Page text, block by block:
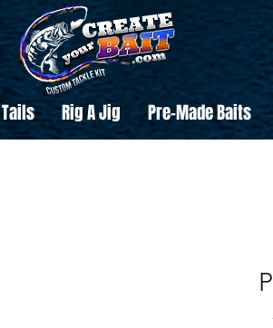
Tails Rig A Jig Pre-Made Baits